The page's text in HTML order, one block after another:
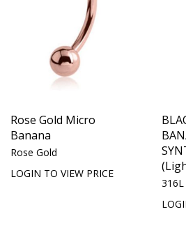
Rose Gold Micro
Banana
Rose Gold
LOGIN TO VIEW PRICE
316L